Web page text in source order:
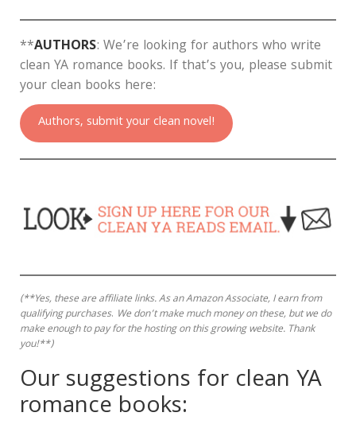
**AUTHORS: We’re looking for authors who write
clean YA romance books. If that’s you, please submit
your clean books here:
Authors, submit your clean novel!
(**Yes, these are affiliate links.As an Amazon Associate, I earn from
qualifying purchases. We don’t make much money on these, but we do
make enough to pay for the hosting on this growing website. Thank
you!**)
Our suggestions for clean YA
romance books: